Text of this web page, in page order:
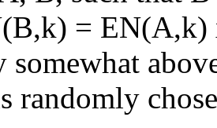
=
randomly